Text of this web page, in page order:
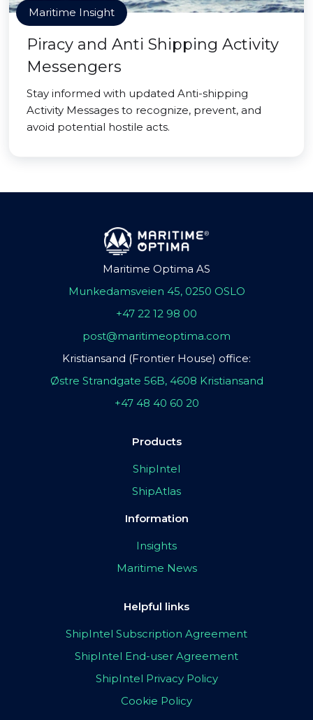
Maritime Insight
Piracy and Anti Shipping Activity
Messengers
Stay informed with updated Anti-shipping
Activity Messages to recognize, prevent, and
avoid potential hostile acts.
Maritime Optima AS
Munkedamsveien 45, 0250 OSLO
+47 22 12 98 00
post@maritimeoptima.com
Kristiansand (Frontier House) office:
Østre Strandgate 56B, 4608 Kristiansand
+47 48 40 60 20
Products
ShipIntel
ShipAtlas
Information
Insights
Maritime News
Helpful links
ShipIntel Subscription Agreement
ShipIntel End-user Agreement
ShipIntel Privacy Policy
Cookie Policy